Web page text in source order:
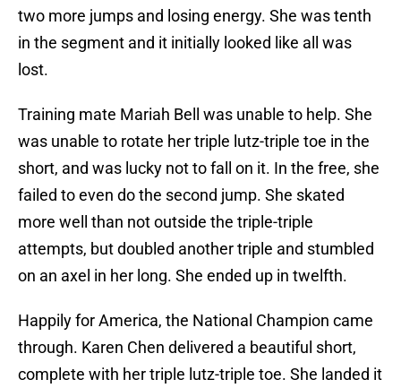
two more jumps and losing energy. She was tenth
in the segment and it initially looked like all was
lost.
Training mate Mariah Bell was unable to help. She
was unable to rotate her triple lutz-triple toe in the
short, and was lucky not to fall on it. In the free, she
failed to even do the second jump. She skated
more well than not outside the triple-triple
attempts, but doubled another triple and stumbled
on an axel in her long. She ended up in twelfth.
Happily for America, the National Champion came
through. Karen Chen delivered a beautiful short,
complete with her triple lutz-triple toe. She landed it